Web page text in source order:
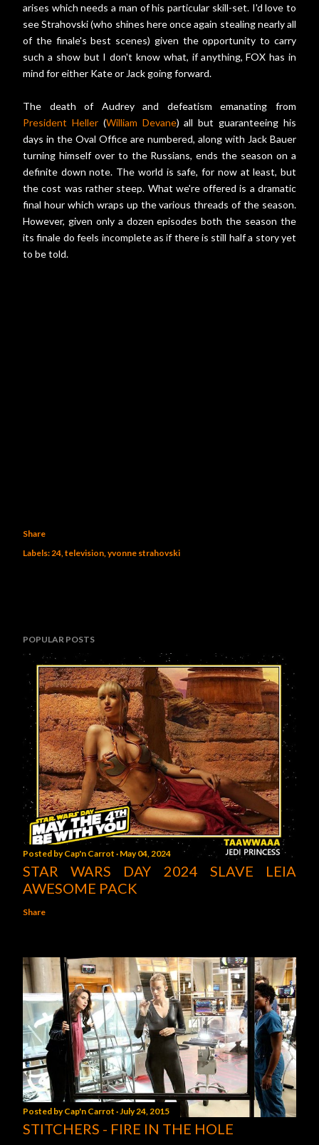
arises which needs a man of his particular skill-set. I'd love to
see Strahovski (who shines here once again stealing nearly all
of the finale's best scenes) given the opportunity to carry
such a show but I don't know what, if anything, FOX has in
mind for either Kate or Jack going forward.
The death of Audrey and defeatism emanating from
President Heller(William Devane) all but guaranteeing his
days in the Oval Office are numbered, along with Jack Bauer
turning himself over to the Russians, ends the season on a
definite down note. The world is safe, for now at least, but
the cost was rather steep. What we're offered is a dramatic
final hour which wraps up the various threads of the season.
However, given only a dozen episodes both the season the
its finale do feels incomplete as if there is still half a story yet
to be told.
Share
Labels:24 television yvonne strahovski
POPULAR POSTS
Posted byCap'n Carrot May 04, 2024
STAR WARS DAY 2024 SLAVE LEIA
AWESOME PACK
Share
Posted byCap'n Carrot July 24, 2015
STITCHERS - FIRE IN THE HOLE